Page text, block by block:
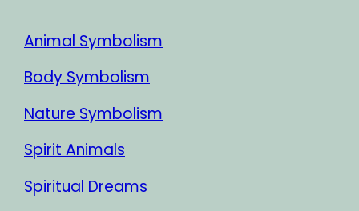
Animal Symbolism
Body Symbolism
Nature Symbolism
Spirit Animals
Spiritual Dreams